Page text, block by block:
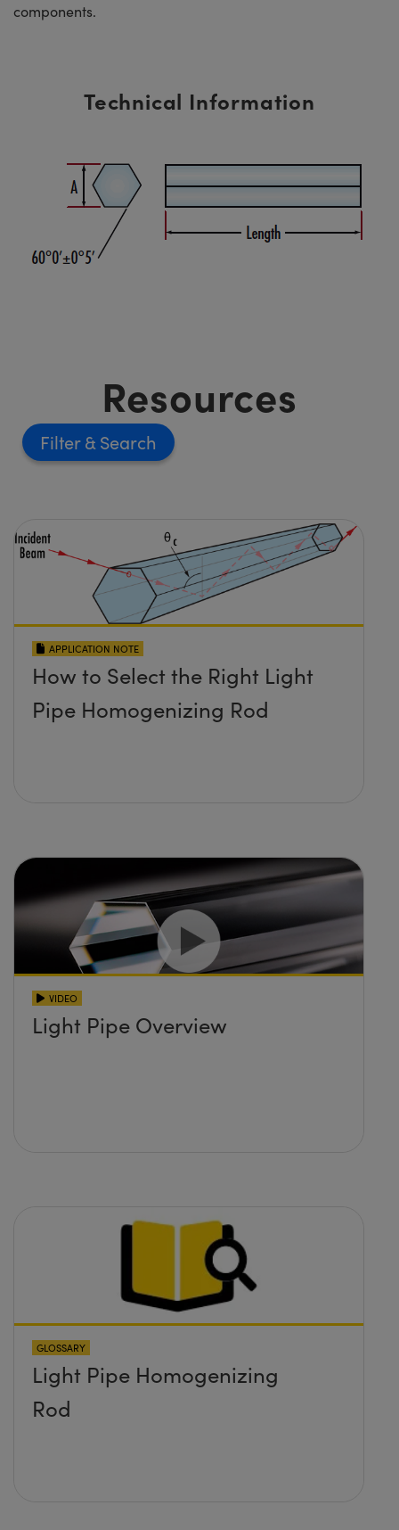
components.
Technical Information
Resources
Filter
APPLICATION NOTE
How to Select the Right Light
Pipe Homogenizing Rod
VIDEO
Light Pipe Overview
GLOSSARY
Light Pipe Homogenizing
Rod